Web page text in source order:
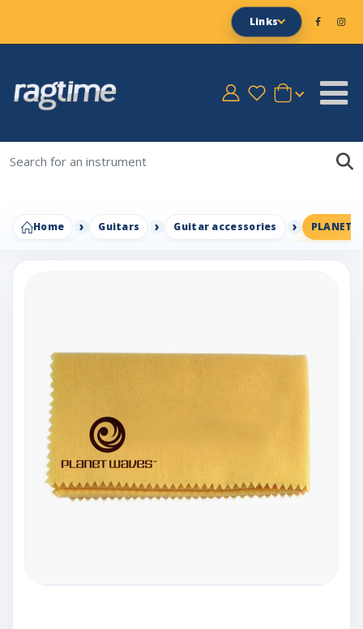
Links
Home Guitars Guitar accessories PLANET